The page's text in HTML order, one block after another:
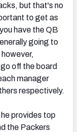
but that's no
to get as
have the QB
going to
off the board
manager
respectively.
provides top
the Packers